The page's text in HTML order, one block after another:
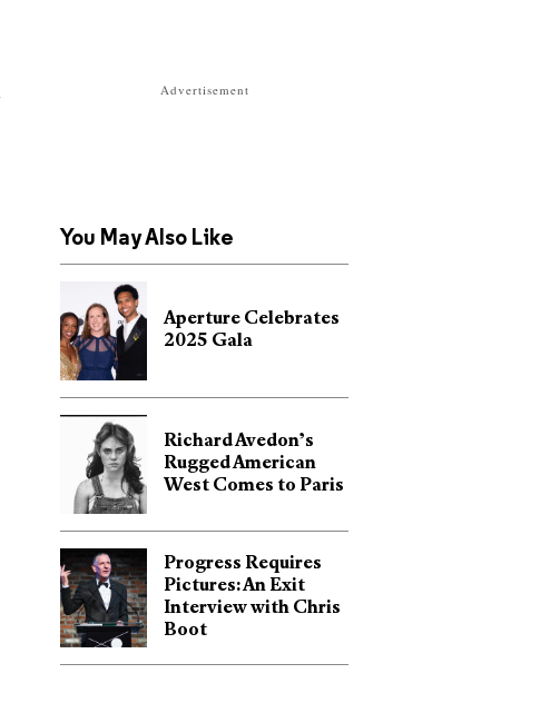
Advertisement
You May Also Like
Aperture Celebrates
2025 Gala
Richard Avedon’s
Rugged American
West Comes to Paris
Progress Requires
Pictures: An Exit
Interview with Chris
Boot